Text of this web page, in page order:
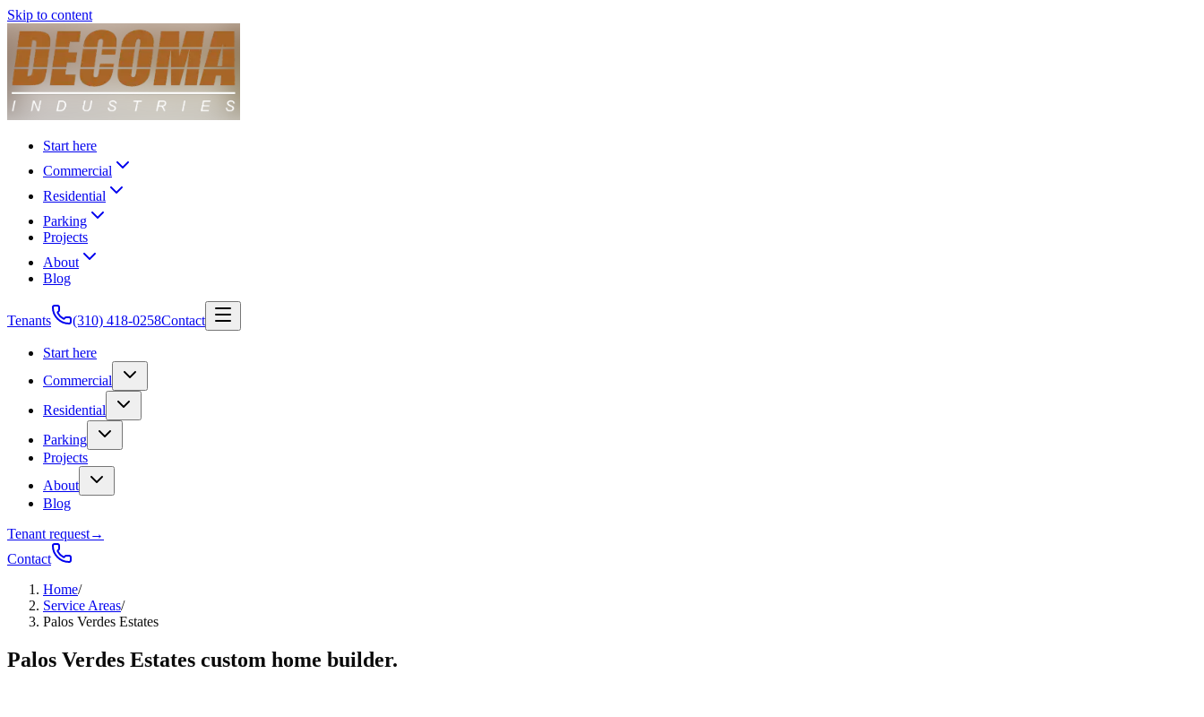
Skip to content
Start here
Commercial
Residential
Parking
Projects
About
Blog
Tenants (310) 418-0258Contact
Start here
Commercial
Residential
Parking
Projects
About
Blog
Tenant request→
Contact
Home/
Service Areas/
Palos Verdes Estates
Palos Verdes Estates custom home builder.